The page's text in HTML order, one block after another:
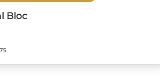
Bloc